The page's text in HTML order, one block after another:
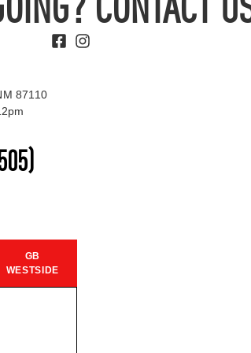
CONTACT
GB
WESTSIDE
87110